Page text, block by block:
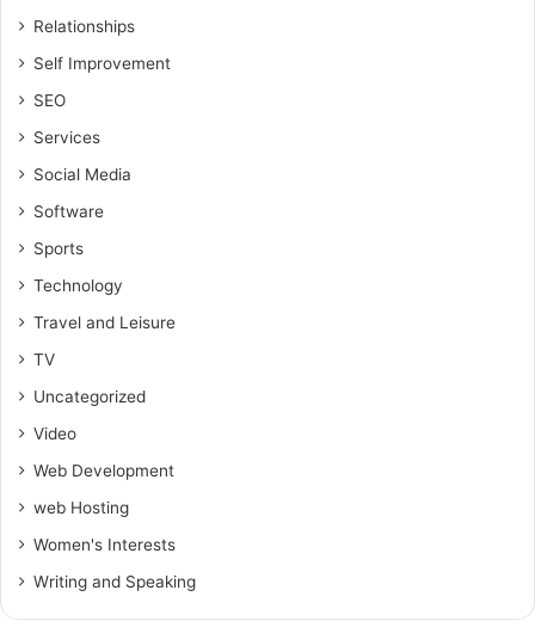
Relationships
Self Improvement
SEO
Services
Social Media
Software
Sports
Technology
Travel and Leisure
TV
Uncategorized
Video
Web Development
web Hosting
Women's Interests
Writing and Speaking